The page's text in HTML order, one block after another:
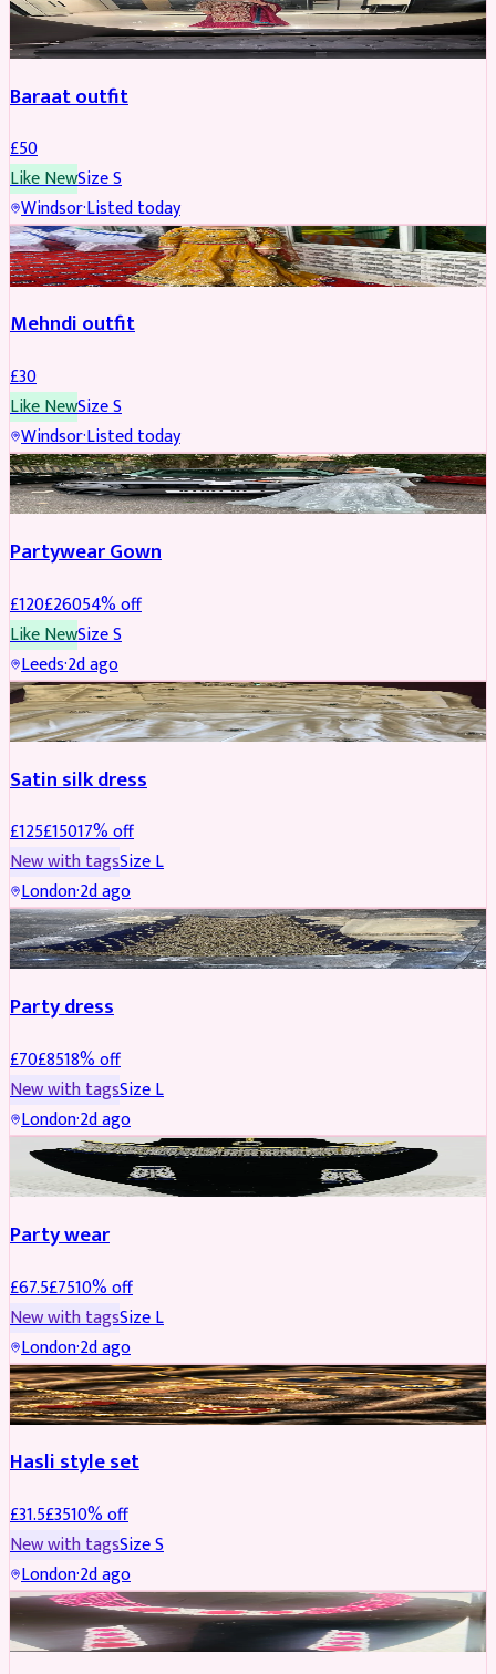
SALWAR KAMEEZ
Baraat outfit
£50
Like NewSizeS
Windsor·Listed today
SALWAR KAMEEZ
Mehndi outfit
£30
Like NewSizeS
Windsor·Listed today
PARTYWEAR REDUCED
Partywear Gown
£120£26054% off
Like NewSizeS
Leeds·2d ago
PARTYWEAR REDUCED
Satin silk dress
£125£15017% off
New with tagsSizeL
London·2d ago
PARTYWEAR REDUCED
Party dress
£70£8518% off
New with tagsSizeL
London·2d ago
JEWELLERY REDUCED
Party wear
£67.5£7510% off
New with tagsSizeL
London·2d ago
JEWELLERY REDUCED
Hasli style set
£31.5£3510% off
New with tagsSizeS
London·2d ago
JEWELLERY